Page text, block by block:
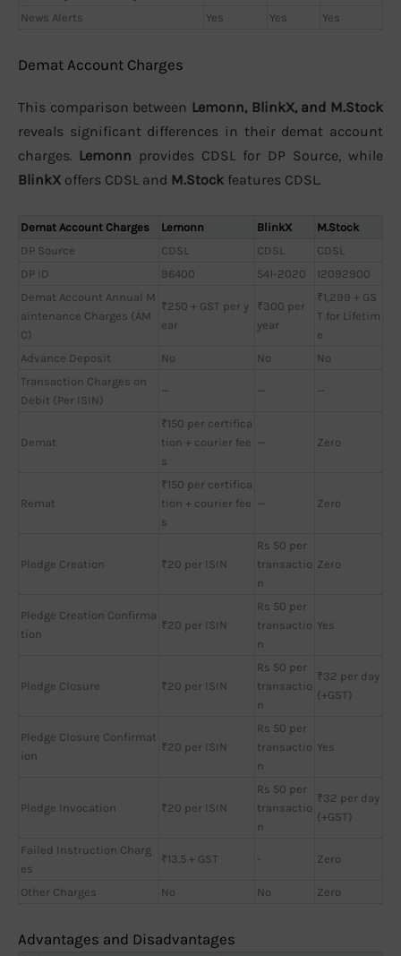
News Alerts
Yes Yes Yes
Demat Account Charges
This comparison between Lemonn, BlinkX, and M.Stock
reveals significant differences in their demat account
charges. Lemonn provides CDSL for DP Source, while
BlinkX offers CDSL and M.Stock features CDSL.
Demat Account Charges Lemonn BlinkX
M.Stock
DP Source
CDSL CDSL
CDSL
DP ID
96400 541-2020
12092900
Demat Account Annual M
aintenance Charges (AM
C)
₹250 + GST per y
ear
₹300 per
year
₹1,299 + GS
T for Lifetim
e
Advance Deposit
No No
No
Transaction Charges on
Debit (Per ISIN)
— — —
Demat
₹150 per certifica
tion + courier fee
s
— Zero
Remat
₹150 per certifica
tion + courier fee
s
— Zero
Pledge Creation ₹20 per ISIN
Rs 50 per
transactio
n
Zero
Pledge Creation Confirma
tion
₹20 per ISIN
Rs 50 per
transactio
n
Yes
Pledge Closure ₹20 per ISIN
Rs 50 per
transactio
n
₹32 per day
(+GST)
Pledge Closure Confirmat
ion
₹20 per ISIN
Rs 50 per
transactio
n
Yes
Pledge Invocation ₹20 per ISIN
Rs 50 per
transactio
n
₹32 per day
(+GST)
Failed Instruction Charg
es
₹13.5 + GST - Zero
Other Charges No No Zero
Advantages and Disadvantages